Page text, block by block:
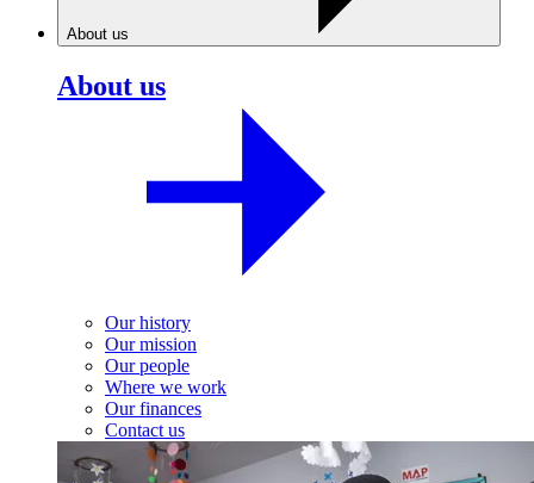
About us
About us
Our history
Our mission
Our people
Where we work
Our finances
Contact us